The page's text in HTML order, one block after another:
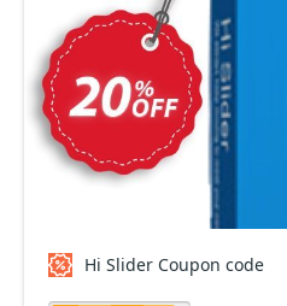
Hi Slider Coupon code